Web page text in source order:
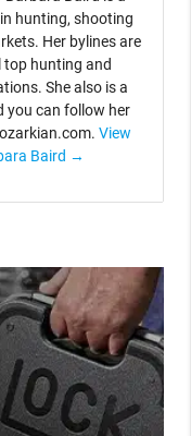
hunting, shooting
Her bylines are
hunting and
She also is a
you can follow her
View
Baird →